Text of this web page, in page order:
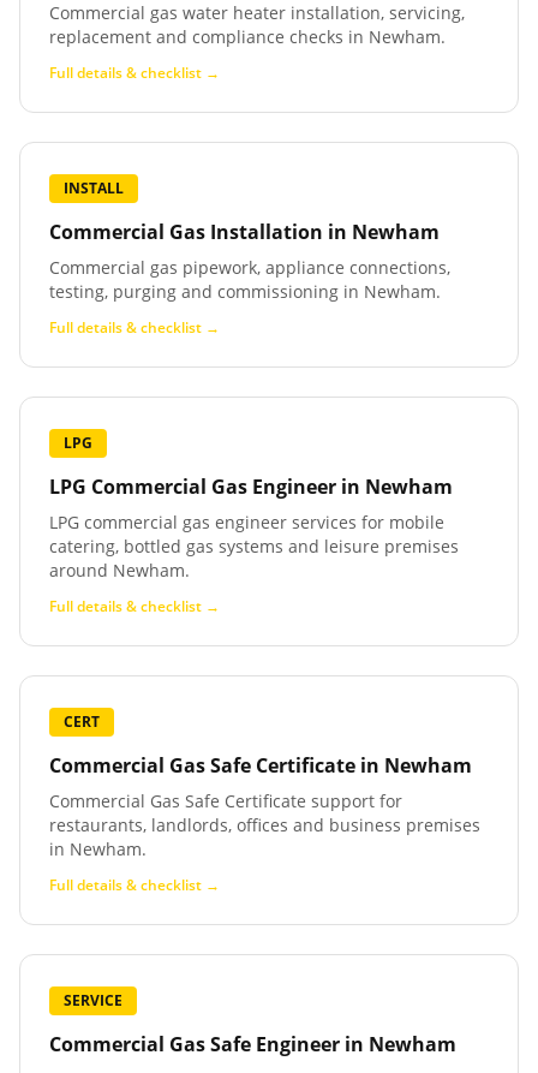
Commercial gas water heater installation, servicing,
replacement and compliance checks in Newham.
Full details & checklist →
INSTALL
Commercial Gas Installation in Newham
Commercial gas pipework, appliance connections,
testing, purging and commissioning in Newham.
Full details & checklist →
LPG
LPG Commercial Gas Engineer in Newham
LPG commercial gas engineer services for mobile
catering, bottled gas systems and leisure premises
around Newham.
Full details & checklist →
CERT
Commercial Gas Safe Certificate in Newham
Commercial Gas Safe Certificate support for
restaurants, landlords, offices and business premises
in Newham.
Full details & checklist →
SERVICE
Commercial Gas Safe Engineer in Newham